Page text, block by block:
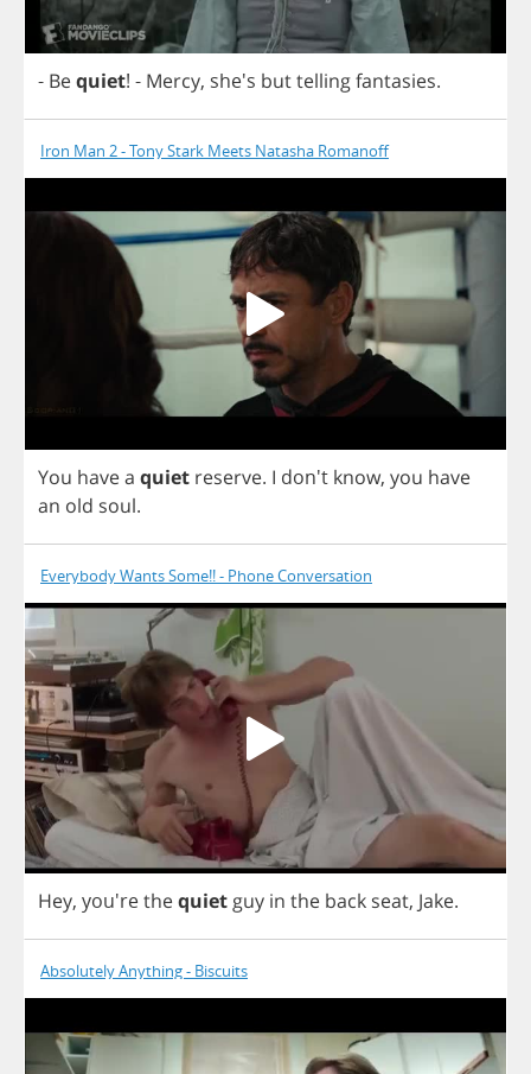
- Bequiet! - Mercy, she's buttellingfantasies.
Iron Man 2 - Tony Stark Meets Natasha Romanoff
You havea quiet reserve. I don't know, you have
an old soul.
Everybody Wants Some!! - Phone Conversation
Hey, you'rethequiet guy in the back seat, Jake.
Absolutely Anything - Biscuits